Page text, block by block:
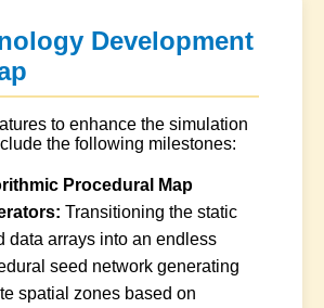
Development
to enhance the simulation
the following milestones:
Procedural Map
Transitioning the static
data arrays into an endless
seed network generating
spatial zones based on